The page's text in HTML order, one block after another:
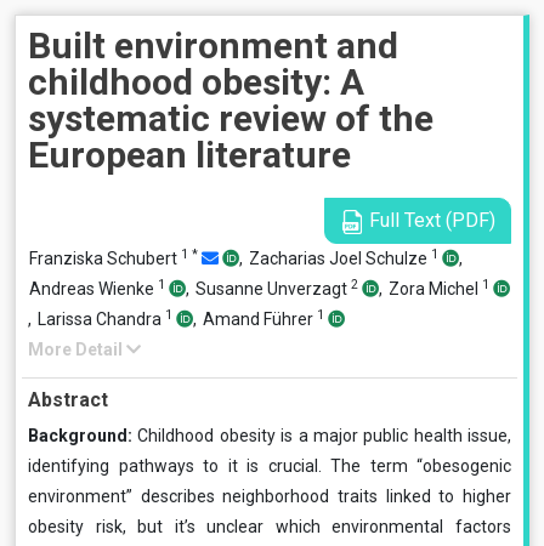
Built environment and
childhood obesity: A
systematic review of the
European literature
Full Text (PDF)
Franziska Schubert 1 * , Zacharias Joel Schulze 1
,
Andreas Wienke 1 , Susanne Unverzagt 2 , Zora Michel 1
, Larissa Chandra 1 , Amand Führer 1
More Detail
Abstract
Background: Childhood obesity is a major public health issue,
identifying pathways to it is crucial. The term “obesogenic
environment” describes neighborhood traits linked to higher
obesity risk, but it’s unclear which environmental factors